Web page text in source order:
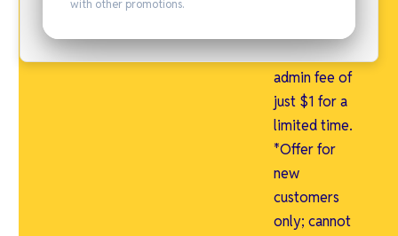
with other promotions.
free and an
admin fee of
just $1 for a
limited time.
*Offer for
new
customers
only; cannot